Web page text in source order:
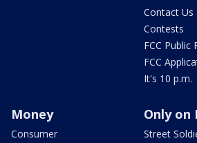
Contact Us
Contests
FCC Public
FCC
It's 10 p.m.
Money
Consumer
Only on
Street